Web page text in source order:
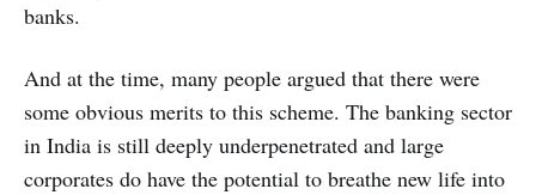
banks.
And at the time, many people argued that there were
some obvious merits to this scheme. The banking sector
in India is still deeply underpenetrated and large
corporates do have the potential to breathe new life into